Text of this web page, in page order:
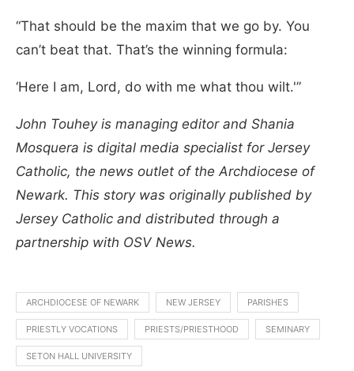
“That should be the maxim that we go by. You
can’t beat that. That’s the winning formula:
‘Here I am, Lord, do with me what thou wilt.'”
John Touhey is managing editor and Shania
Mosquera is digital media specialist for Jersey
Catholic, the news outlet of the Archdiocese of
Newark. This story was originally published by
Jersey Catholic and distributed through a
partnership with OSV News.
ARCHDIOCESE OF NEWARK NEW JERSEY PARISHES
PRIESTLY VOCATIONS PRIESTS/PRIESTHOOD SEMINARY
SETON HALL UNIVERSITY